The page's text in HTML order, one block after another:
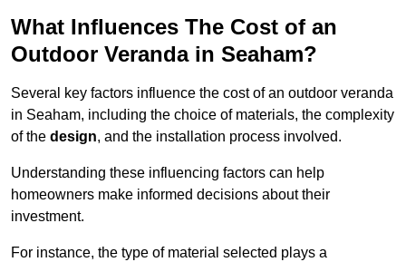
What Influences The Cost of an
Outdoor Veranda in Seaham?
Several key factors influence the cost of an outdoor veranda
in Seaham, including the choice of materials, the complexity
of the design, and the installation process involved.
Understanding these influencing factors can help
homeowners make informed decisions about their
investment.
For instance, the type of material selected plays a